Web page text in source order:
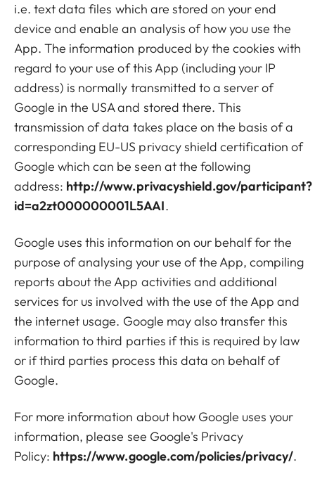
i.e. text data files which are stored on your end
device and enable an analysis of how you use the
App. The information produced by the cookies with
regard to your use of this App (including your IP
address) is normally transmitted to a server of
Google in the USA and stored there. This
transmission of data takes place on the basis of a
corresponding EU-US privacy shield certification of
Google which can be seen at the following
address: http://www.privacyshield.gov/participant?
id=a2zt000000001L5AAI.
Google uses this information on our behalf for the
purpose of analysing your use of the App, compiling
reports about the App activities and additional
services for us involved with the use of the App and
the internet usage. Google may also transfer this
information to third parties if this is required by law
or if third parties process this data on behalf of
Google.
For more information about how Google uses your
information, please see Google's Privacy
Policy: https://www.google.com/policies/privacy/.